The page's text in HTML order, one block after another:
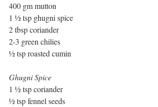
400 gm mutton
1 ½ tsp ghugni spice
2 tbsp coriander
2-3 green chilies
½ tsp roasted cumin
Ghugni Spice
1 ½ tsp coriander
½ tsp fennel seeds